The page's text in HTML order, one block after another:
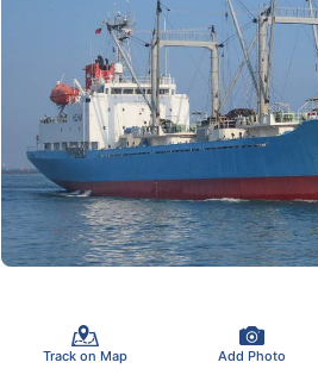
Track on Map Add Photo